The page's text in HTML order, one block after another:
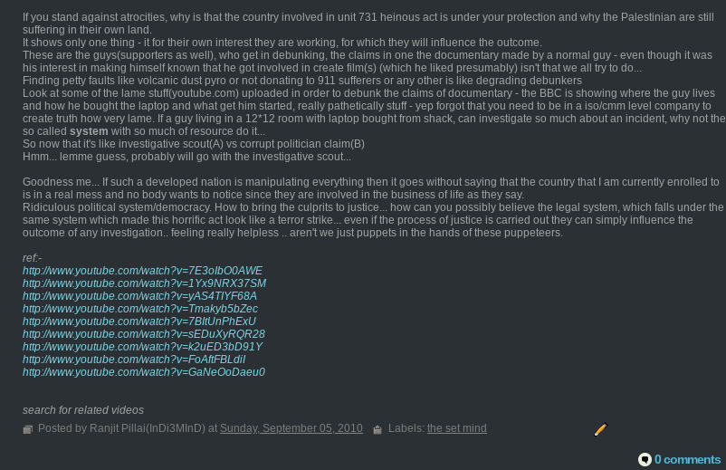
If you stand against atrocities, why is that the country involved in unit 731 heinous act is under your protection and why the Palestinian are still
suffering in their own land.
It shows only one thing - it for their own interest they are working, for which they will influence the outcome.
These are the guys(supporters as well), who get in debunking, the claims in one the documentary made by a normal guy - even though it was
his interest in making himself known that he got involved in create film(s) (which he liked presumably) isn't that we all try to do...
Finding petty faults like volcanic dust pyro or not donating to 911 sufferers or any other is like degrading debunkers
Look at some of the lame stuff(youtube.com) uploaded in order to debunk the claims of documentary - the BBC is showing where the guy lives
and how he bought the laptop and what get him started, really pathetically stuff - yep forgot that you need to be in a iso/cmm level company to
create truth how very lame. If a guy living in a 12*12 room with laptop bought from shack, can investigate so much about an incident, why not the
so called system with so much of resource do it...
So now that it's like investigative scout(A) vs corrupt politician claim(B)
Hmm... lemme guess, probably will go with the investigative scout...
Goodness me... If such a developed nation is manipulating everything then it goes without saying that the country that I am currently enrolled to
is in a real mess and no body wants to notice since they are involved in the business of life as they say.
Ridiculous political system/democracy. How to bring the culprits to justice... how can you possibly believe the legal system, which falls under the
same system which made this horrific act look like a terror strike... even if the process of justice is carried out they can simply influence the
outcome of any investigation.. feeling really helpless .. aren't we just puppets in the hands of these puppeteers.
ref:-
http://www.youtube.com/watch?v=7E3oIbO0AWE
http://www.youtube.com/watch?v=1Yx9NRX37SM
http://www.youtube.com/watch?v=yAS4TIYF68A
http://www.youtube.com/watch?v=Tmakyb5bZec
http://www.youtube.com/watch?v=7BItUnPhExU
http://www.youtube.com/watch?v=sEDuXyRQR28
http://www.youtube.com/watch?v=k2uED3bD91Y
http://www.youtube.com/watch?v=FoAftFBLdiI
http://www.youtube.com/watch?v=GaNeOoDaeu0
search for related videos
Posted by Ranjit Pillai(InDi3MInD) at Sunday, September 05, 2010 Labels: the set mind
0 comments